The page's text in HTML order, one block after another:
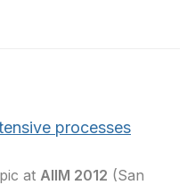
processes
at AIIM 2012 (San